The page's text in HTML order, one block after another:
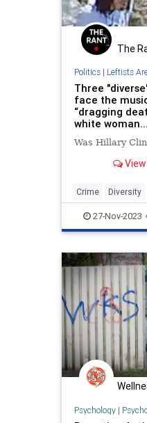
The
Politics| Leftists
Three
face the
“dragging
white woman...
Was Hillary
Crime Diversity
Racism TheLeft
27-Nov-2023
Psychology|